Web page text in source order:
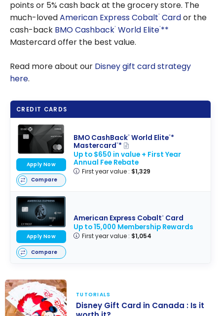
points or 5% cash back at the grocery store. The
much-lovedAmerican Express Cobalt® Cardor the
cash-back BMO Cashback® World Elite®**
Mastercard offer the best value.
Read more about our Disney gift card strategy
here.
CREDIT CARDS
BMO CashBack®World Elite®*
Mastercard®*
Up to $650 in value + First Year
Annual Fee Rebate
First year value : $1,329
Apply Now
Compare
American Express Cobalt®Card
Up to 15,000 Membership Rewards
First year value : $1,054
Apply Now
Compare
TUTORIALS
Disney Gift Card in Canada : Is it